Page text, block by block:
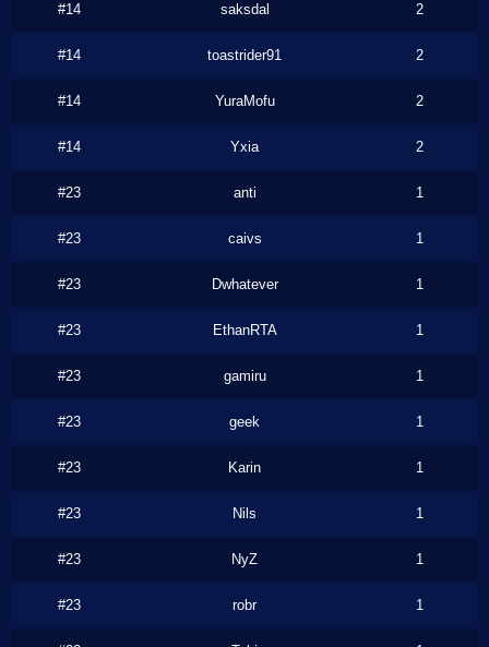
#14 saksdal 2
#14 toastrider91 2
#14 YuraMofu 2
#14 Yxia 2
#23 anti 1
#23 caivs 1
#23 Dwhatever 1
#23 EthanRTA 1
#23 gamiru 1
#23 geek 1
#23 Karin 1
#23 Nils 1
#23 NyZ 1
#23 robr 1